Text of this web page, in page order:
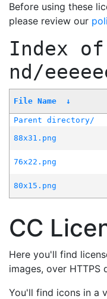
Before using these
please review our
Index of
nd/
File Name ↓
Parent directory/
88x31.png
76x22.png
80x15.png
CC
Here you'll find
images, over
You'll find icons in a